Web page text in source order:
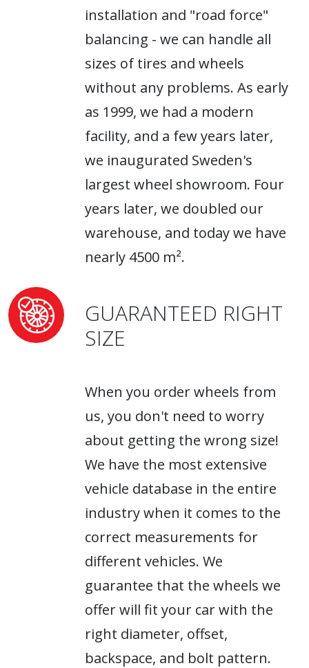
installation and "road force"
balancing - we can handle all
sizes of tires and wheels
without any problems. As early
as 1999, we had a modern
facility, and a few years later,
we inaugurated Sweden's
largest wheel showroom. Four
years later, we doubled our
warehouse, and today we have
nearly 4500 m².
GUARANTEED RIGHT
SIZE
When you order wheels from
us, you don't need to worry
about getting the wrong size!
We have the most extensive
vehicle database in the entire
industry when it comes to the
correct measurements for
different vehicles. We
guarantee that the wheels we
offer will fit your car with the
right diameter, offset,
backspace, and bolt pattern.